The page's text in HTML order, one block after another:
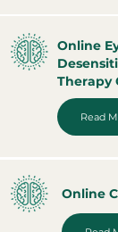
Online
Therapy
Read
Online